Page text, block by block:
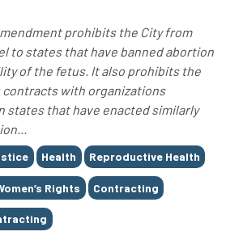
prohibits the City from
to states that have banned abortion
of the fetus. It also prohibits the
contracts with organizations
states that have enacted similarly
Health Reproductive Health
Rights Contracting